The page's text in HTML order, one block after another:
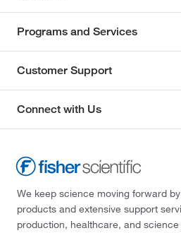
Programs and Services
Customer Support
Connect with Us
We keep science moving forward
products and extensive support
production, healthcare, and